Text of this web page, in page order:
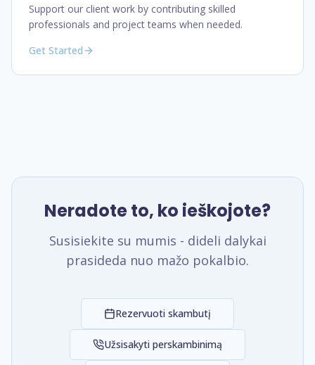
Support our client work by contributing skilled
professionals and project teams when needed.
Get Started
Neradote to, ko ieškojote?
Susisiekite su mumis - dideli dalykai
prasideda nuo mažo pokalbio.
Rezervuoti skambutį
Užsisakyti perskambinimą